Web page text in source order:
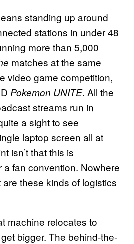
standing up around
stations in under 48
more than 5,000
matches at the same
video game competition,
Pokemon UNITE. All the
streams run in
a sight to see
laptop screen all at
isn’t that this is
a fan convention. Nowhere
these kinds of logistics
machine relocates to
bigger. The behind-the-